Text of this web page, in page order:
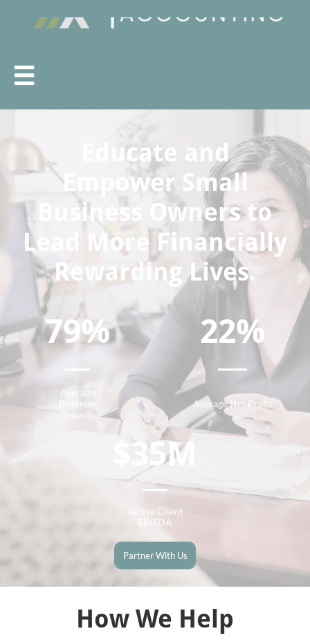

Educate and
Empower Small
Business Owners to
Lead More Financially
Rewarding Lives.
79% 22%
Average
Revenue
Growth
Average Net Profit
$35M
Active Client
EBITDA
Partner With Us
How We Help